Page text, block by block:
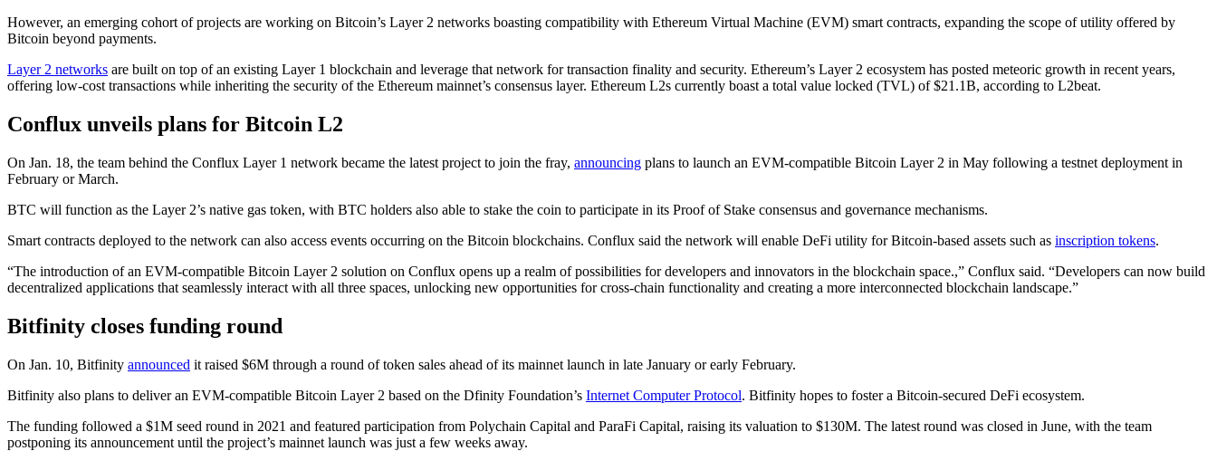
However, an emerging cohort of projects are working on Bitcoin’s Layer 2 networks boasting compatibility with Ethereum Virtual Machine (EVM) smart contracts, expanding the scope of utility offered by
Bitcoin beyond payments.
Layer 2 networks are built on top of an existing Layer 1 blockchain and leverage that network for transaction finality and security. Ethereum’s Layer 2 ecosystem has posted meteoric growth in recent years,
offering low-cost transactions while inheriting the security of the Ethereum mainnet’s consensus layer. Ethereum L2s currently boast a total value locked (TVL) of $21.1B, according to L2beat.
Conflux unveils plans for Bitcoin L2
On Jan. 18, the team behind the Conflux Layer 1 network became the latest project to join the fray, announcing plans to launch an EVM-compatible Bitcoin Layer 2 in May following a testnet deployment in
February or March.
BTC will function as the Layer 2’s native gas token, with BTC holders also able to stake the coin to participate in its Proof of Stake consensus and governance mechanisms.
Smart contracts deployed to the network can also access events occurring on the Bitcoin blockchains. Conflux said the network will enable DeFi utility for Bitcoin-based assets such as inscription tokens.
“The introduction of an EVM-compatible Bitcoin Layer 2 solution on Conflux opens up a realm of possibilities for developers and innovators in the blockchain space.,” Conflux said. “Developers can now build
decentralized applications that seamlessly interact with all three spaces, unlocking new opportunities for cross-chain functionality and creating a more interconnected blockchain landscape.”
Bitfinity closes funding round
On Jan. 10, Bitfinity announced it raised $6M through a round of token sales ahead of its mainnet launch in late January or early February.
Bitfinity also plans to deliver an EVM-compatible Bitcoin Layer 2 based on the Dfinity Foundation’s Internet Computer Protocol. Bitfinity hopes to foster a Bitcoin-secured DeFi ecosystem.
The funding followed a $1M seed round in 2021 and featured participation from Polychain Capital and ParaFi Capital, raising its valuation to $130M. The latest round was closed in June, with the team
postponing its announcement until the project’s mainnet launch was just a few weeks away.